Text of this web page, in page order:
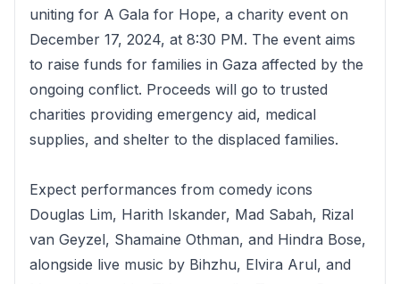
uniting for A Gala for Hope, a charity event on
December 17, 2024, at 8:30 PM. The event aims
to raise funds for families in Gaza affected by the
ongoing conflict. Proceeds will go to trusted
charities providing emergency aid, medical
supplies, and shelter to the displaced families.
Expect performances from comedy icons
Douglas Lim, Harith Iskander, Mad Sabah, Rizal
van Geyzel, Shamaine Othman, and Hindra Bose,
alongside live music by Bihzhu, Elvira Arul, and